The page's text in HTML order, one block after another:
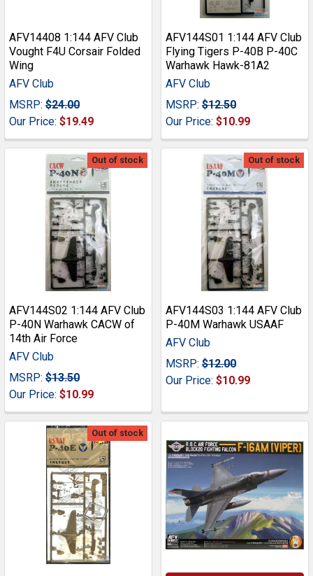
AFV14408 1:144 AFV Club
Vought F4U Corsair Folded
Wing
AFV Club
MSRP: $24.00
Our Price: $19.49
AFV144S01 1:144 AFV Club
Flying Tigers P-40B P-40C
Warhawk Hawk-81A2
AFV Club
MSRP: $12.50
Our Price: $10.99
Out of stock
AFV144S02 1:144 AFV Club
P-40N Warhawk CACW of
14th Air Force
AFV Club
MSRP: $13.50
Our Price: $10.99
Out of stock
AFV144S03 1:144 AFV Club
P-40M Warhawk USAAF
AFV Club
MSRP: $12.00
Our Price: $10.99
Out of stock